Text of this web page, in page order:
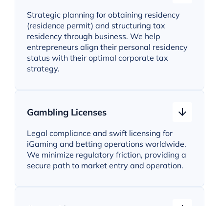
Strategic planning for obtaining residency
(residence permit) and structuring tax
residency through business. We help
entrepreneurs align their personal residency
status with their optimal corporate tax
strategy.
Gambling Licenses
Legal compliance and swift licensing for
iGaming and betting operations worldwide.
We minimize regulatory friction, providing a
secure path to market entry and operation.